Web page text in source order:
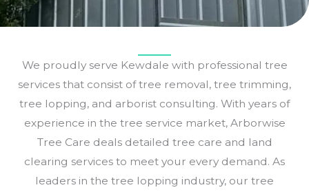
We proudly serve Kewdale with professional tree
services that consist of tree removal, tree trimming,
tree lopping, and arborist consulting. With years of
experience in the tree service market, Arborwise
Tree Care deals detailed tree care and land
clearing services to meet your every demand. As
leaders in the tree lopping industry, our tree